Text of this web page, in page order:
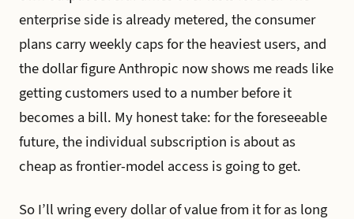
enterprise side is already metered, the consumer
plans carry weekly caps for the heaviest users, and
the dollar figure Anthropic now shows me reads like
getting customers used to a number before it
becomes a bill. My honest take: for the foreseeable
future, the individual subscription is about as
cheap as frontier-model access is going to get.
So I’ll wring every dollar of value from it for as long